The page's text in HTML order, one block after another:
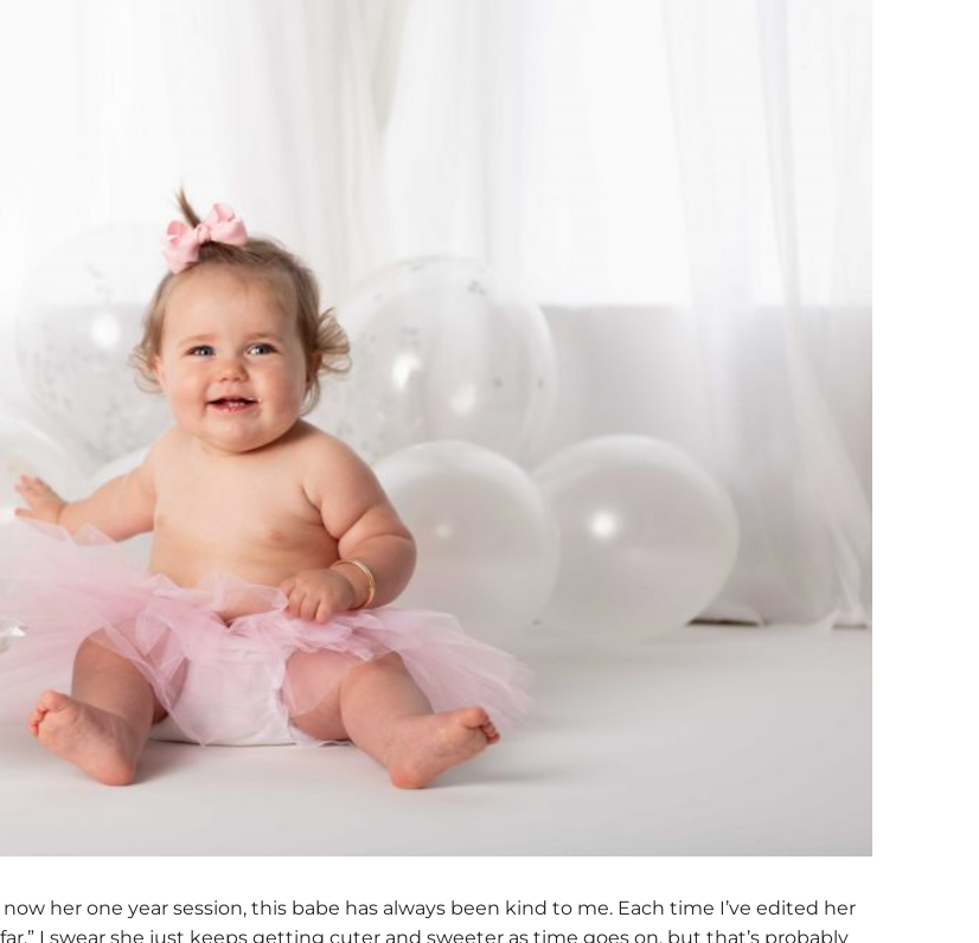
her one year session, this babe has always been kind to me. Each time I’ve edited her
I swear she just keeps getting cuter and sweeter as time goes on, but that’s probably